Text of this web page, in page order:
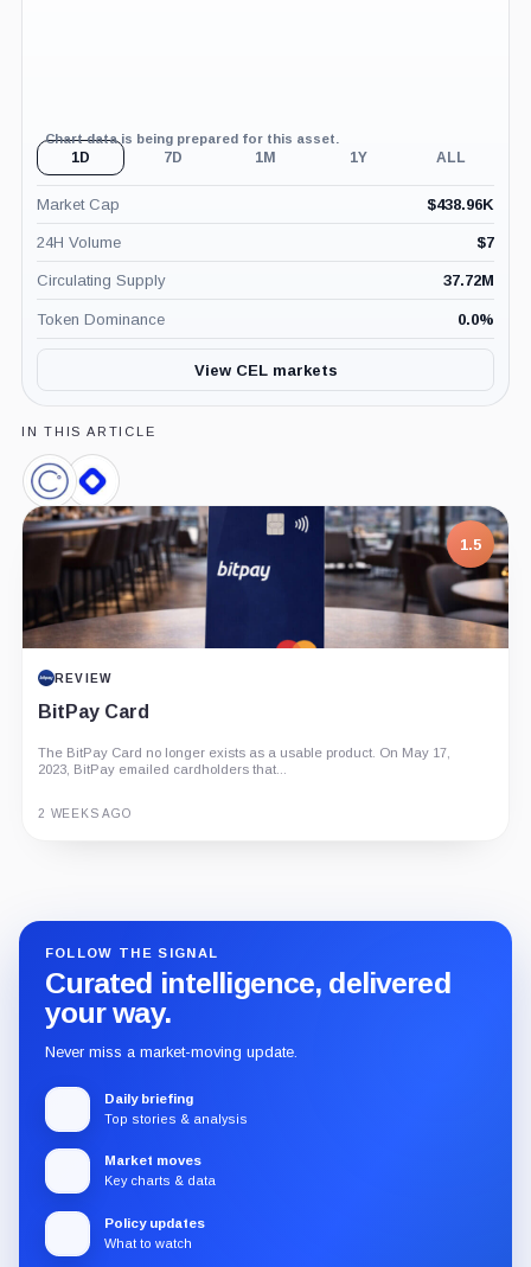
Chart data is being prepared for this asset.
1D 7D 1M 1Y ALL
Market Cap $438.96K
24H Volume $7
Circulating Supply 37.72M
Token Dominance 0.0%
View CEL markets
IN THIS ARTICLE
Celsius
Network,
Company
BlockFi,
Company
1.5
REVIEW
BitPay Card
The BitPay Card no longer exists as a usable product. On May 17,
2023, BitPay emailed cardholders that...
2 WEEKS AGO
FOLLOW THE SIGNAL
Curated intelligence, delivered
your way.
Never miss a market-moving update.
Daily briefing
Top stories & analysis
Market moves
Key charts & data
Policy updates
What to watch